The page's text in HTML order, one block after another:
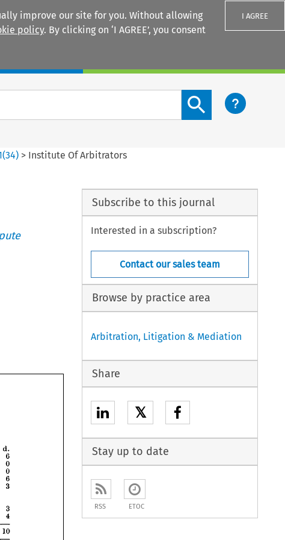
improve our site for you. Without allowing
policy. By clicking on ‘I AGREE’, you consent
I AGREE
Search content button
(34) > Institute Of Arbitrators







Subscribe to this journal
Interested in a subscription?
Contact our sales team
Browse by practice area
Arbitration, Litigation & Mediation
Share
𝕏
Stay up to date
RSS ETOC